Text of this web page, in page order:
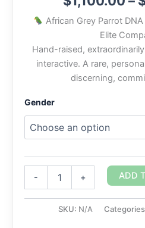
African Grey Parrot
Elite
Hand-raised,
interactive. A rare,
discerning,
Gender
- + ADD
SKU: N/A